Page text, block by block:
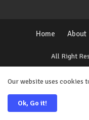
All Right
Home About
Our website uses cookies
Ok, Go it!